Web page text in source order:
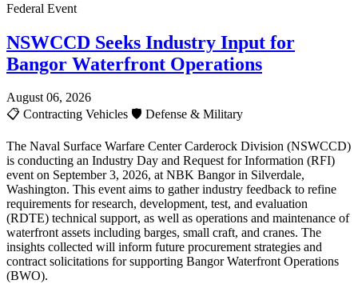
Federal Event
NSWCCD Seeks Industry Input for
Bangor Waterfront Operations
August 06, 2026
📋 Contracting Vehicles 🛡️ Defense & Military
The Naval Surface Warfare Center Carderock Division (NSWCCD)
is conducting an Industry Day and Request for Information (RFI)
event on September 3, 2026, at NBK Bangor in Silverdale,
Washington. This event aims to gather industry feedback to refine
requirements for research, development, test, and evaluation
(RDTE) technical support, as well as operations and maintenance of
waterfront assets including barges, small craft, and cranes. The
insights collected will inform future procurement strategies and
contract solicitations for supporting Bangor Waterfront Operations
(BWO).